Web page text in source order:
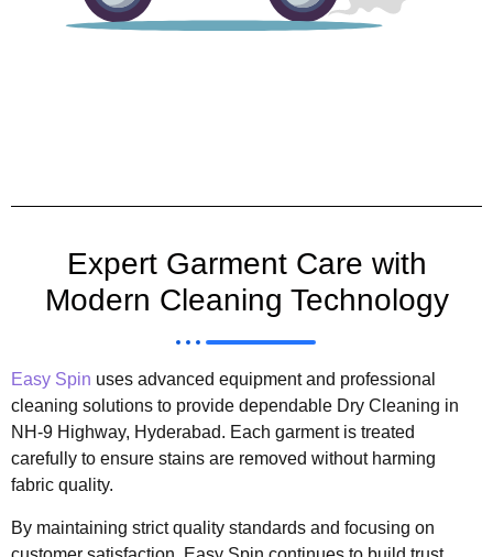
Expert Garment Care with
Modern Cleaning Technology
Easy Spin uses advanced equipment and professional
cleaning solutions to provide dependable Dry Cleaning in
NH-9 Highway, Hyderabad. Each garment is treated
carefully to ensure stains are removed without harming
fabric quality.
By maintaining strict quality standards and focusing on